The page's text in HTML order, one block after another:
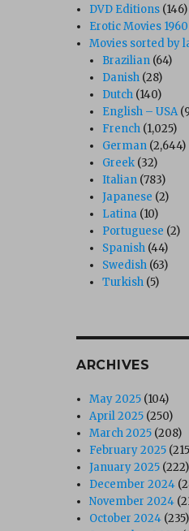
Nasty Girls (1990’s)”
DVD Editions (146)
Erotic Movies
Movies sorted by
Brazilian (64)
Danish (28)
Dutch (140)
English – USA
French (1,025)
German (2,644)
Greek (32)
Italian (783)
Japanese (2)
Latina (10)
Portuguese (2)
Spanish (44)
Swedish (63)
Turkish (5)
ARCHIVES
May 2025 (104)
April 2025 (250)
March 2025 (208)
February 2025
January 2025 (222)
December 2024
November 2024
October 2024 (235)